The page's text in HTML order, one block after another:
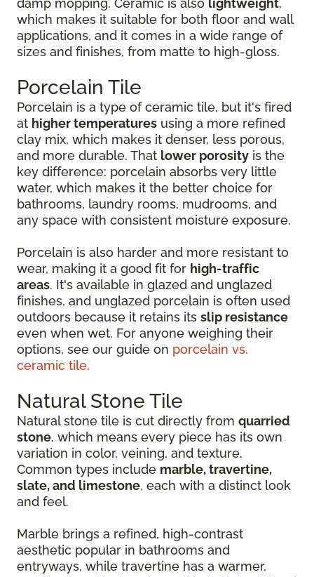
damp mopping. Ceramic is also lightweight,
which makes it suitable for both floor and wall
applications, and it comes in a wide range of
sizes and finishes, from matte to high-gloss.
Porcelain Tile
Porcelain is a type of ceramic tile, but it's fired
at higher temperatures using a more refined
clay mix, which makes it denser, less porous,
and more durable. That lower porosity is the
key difference: porcelain absorbs very little
water, which makes it the better choice for
bathrooms, laundry rooms, mudrooms, and
any space with consistent moisture exposure.
Porcelain is also harder and more resistant to
wear, making it a good fit for high-traffic
areas. It's available in glazed and unglazed
finishes, and unglazed porcelain is often used
outdoors because it retains its slip resistance
even when wet. For anyone weighing their
options, see our guide on porcelain vs.
ceramic tile.
Natural Stone Tile
Natural stone tile is cut directly from quarried
stone, which means every piece has its own
variation in color, veining, and texture.
Common types include marble, travertine,
slate, and limestone, each with a distinct look
and feel.
Marble brings a refined, high-contrast
aesthetic popular in bathrooms and
entryways, while travertine has a warmer,